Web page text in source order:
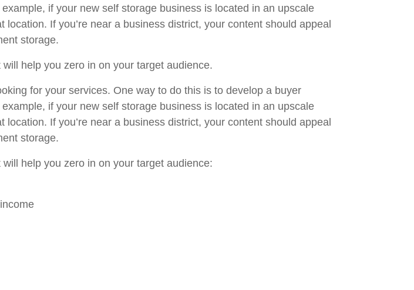
if your new self storage business is located in an upscale
If you’re near a business district, your content should appeal
storage.
help you zero in on your target audience.
for your services. One way to do this is to develop a buyer
if your new self storage business is located in an upscale
If you’re near a business district, your content should appeal
storage.
help you zero in on your target audience: